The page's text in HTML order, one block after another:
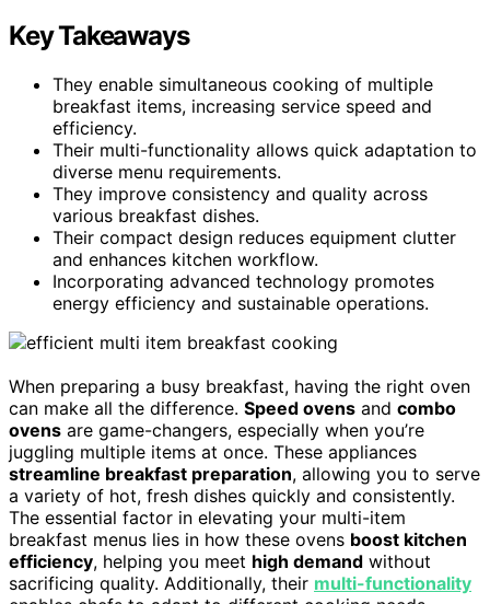
Key Takeaways
They enable simultaneous cooking of multiple
breakfast items, increasing service speed and
efficiency.
Their multi-functionality allows quick adaptation to
diverse menu requirements.
They improve consistency and quality across
various breakfast dishes.
Their compact design reduces equipment clutter
and enhances kitchen workflow.
Incorporating advanced technology promotes
energy efficiency and sustainable operations.
When preparing a busy breakfast, having the right oven
can make all the difference. Speed ovens and combo
ovens are game-changers, especially when you’re
juggling multiple items at once. These appliances
streamline breakfast preparation, allowing you to serve
a variety of hot, fresh dishes quickly and consistently.
The essential factor in elevating your multi-item
breakfast menus lies in how these ovens boost kitchen
efficiency, helping you meet high demand without
sacrificing quality. Additionally, their multi-functionality